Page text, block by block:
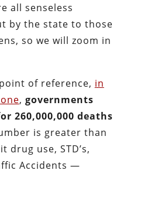
all senseless
by the state to those
so we will zoom in
of reference, in
, governments
260,000,000 deaths
is greater than
use, STD’s,
Accidents —